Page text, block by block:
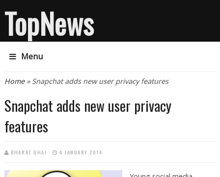
TopNews
Menu
You are here
Home» Snapchat adds new user privacy features
Snapchat adds new user privacy
features
BHARAT GHAI 4 JANUARY 2014